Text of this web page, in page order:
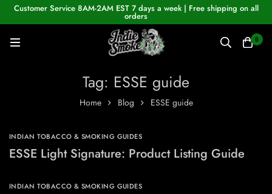
Customer Service 8AM-2AM EST 7 days a week | Free shipping on all
orders
0
Tag: ESSE guide
Home Blog ESSE guide
INDIAN TOBACCO & SMOKING GUIDES
ESSE Light Signature: Product Listing Guide
INDIAN TOBACCO & SMOKING GUIDES